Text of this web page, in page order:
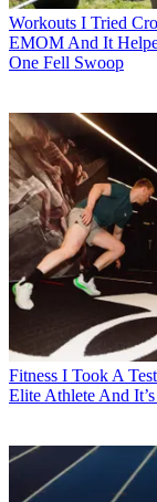
Workouts I Tried
EMOM And It
One Fell Swoop
Fitness I Took A
Elite Athlete And